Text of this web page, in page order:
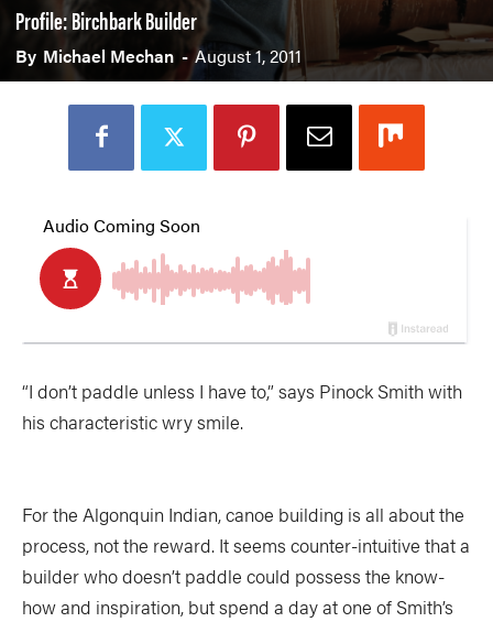
Profile: Birchbark Builder
By Michael Mechan - August 1, 2011
“I don’t paddle unless I have to,” says Pinock Smith with
his characteristic wry smile.
For the Algonquin Indian, canoe building is all about the
process, not the reward. It seems counter-intuitive that a
builder who doesn’t paddle could possess the know-
how and inspiration, but spend a day at one of Smith’s